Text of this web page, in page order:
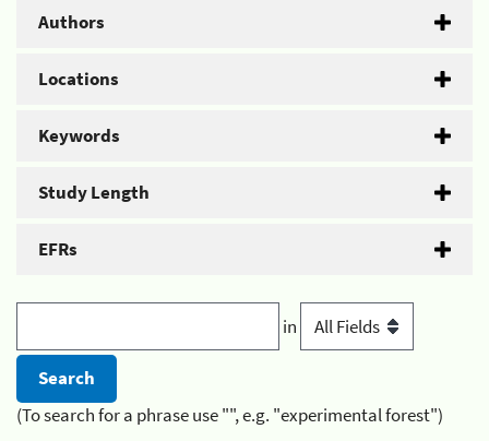
Authors
Locations
Keywords
Study Length
EFRs
in
(To search for a phrase use "", e.g. "experimental forest")